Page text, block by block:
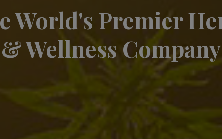
World's Premier
& Wellness Company